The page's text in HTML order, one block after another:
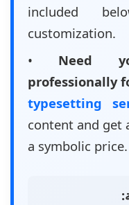
included
customization.
• Need
professionally
typesetting
content and get
a symbolic price.